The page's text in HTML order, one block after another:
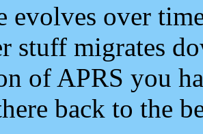
evolves over
stuff migrates
of APRS you
back to the